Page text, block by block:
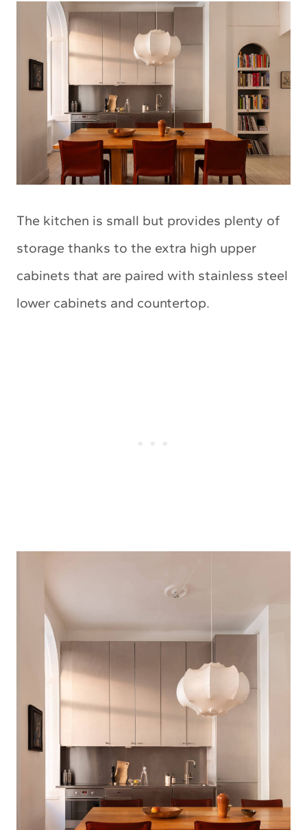
The kitchen is small but provides plenty of
storage thanks to the extra high upper
cabinets that are paired with stainless steel
lower cabinets and countertop.